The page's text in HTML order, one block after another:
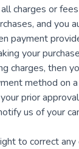
charges or
and you
payment
your
charges, then
method on
prior
us of your
to correct any